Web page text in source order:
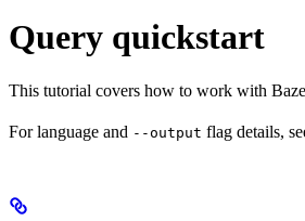
Query quickstart
This tutorial covers how to work with
For language and --output flag details,